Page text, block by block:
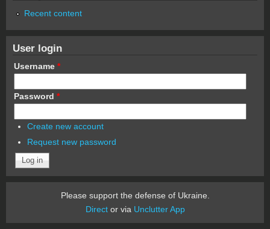
Recent content
User login
Username *
Password *
Create new account
Request new password
Please support the defense of Ukraine.
Director via Unclutter App